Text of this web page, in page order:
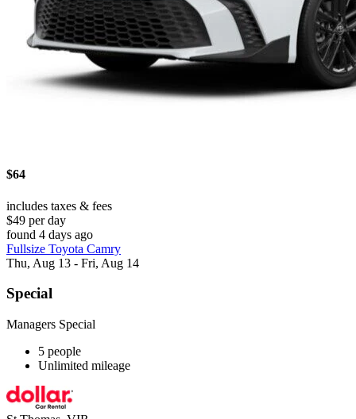
$64
includes taxes & fees
$49 per day
found 4 days ago
Fullsize Toyota Camry
Thu, Aug 13 - Fri, Aug 14
Special
Managers Special
5 people
Unlimited mileage